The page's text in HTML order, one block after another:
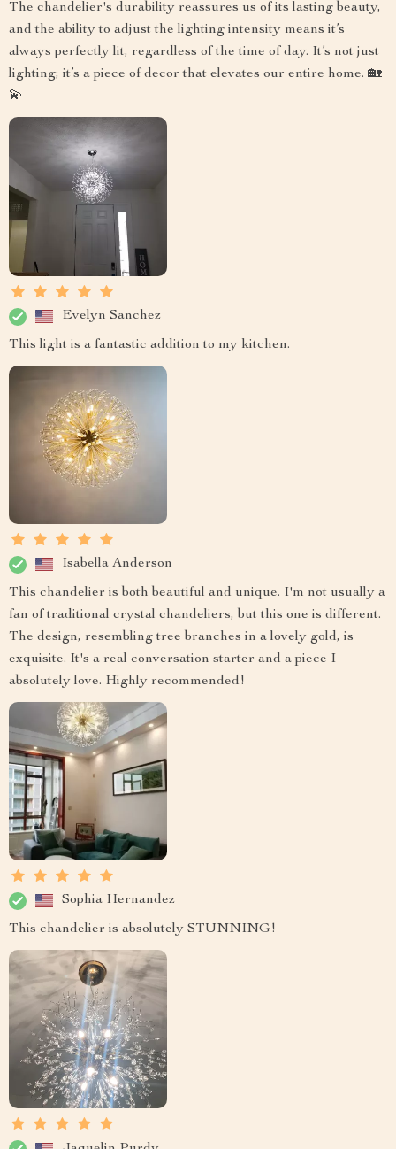
The chandelier's durability reassures us of its lasting beauty,
and the ability to adjust the lighting intensity means it’s
always perfectly lit, regardless of the time of day. It’s not just
lighting; it’s a piece of decor that elevates our entire home. 🏡
💫
Evelyn Sanchez
This light is a fantastic addition to my kitchen.
Isabella Anderson
This chandelier is both beautiful and unique. I'm not usually a
fan of traditional crystal chandeliers, but this one is different.
The design, resembling tree branches in a lovely gold, is
exquisite. It's a real conversation starter and a piece I
absolutely love. Highly recommended!
Sophia Hernandez
This chandelier is absolutely STUNNING!